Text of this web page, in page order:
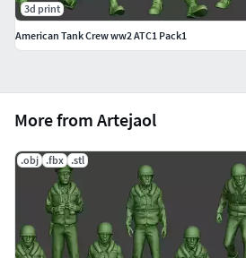
- 1 Mesh Model. US Special Forces
base merged or figure only.
IT IS LIKELY THAT THE MODEL DOES
AMOUNT OF PARTS AND DETAILS.IT
HAVE TO USE A RESIN PRINTER.
3D PRINTABLE MODEL!
Documentation (history)
More from Artejaol
.obj .fbx .stl
3d print
American Tank Crew ww2 ATC1 Pack1